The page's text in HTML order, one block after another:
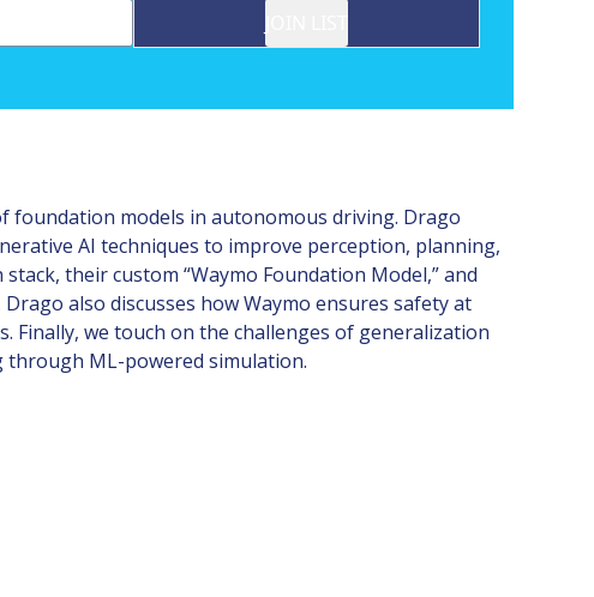
foundation models in autonomous driving. Drago
AI techniques to improve perception, planning,
their custom “Waymo Foundation Model,” and
also discusses how Waymo ensures safety at
we touch on the challenges of generalization
through ML-powered simulation.